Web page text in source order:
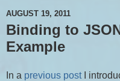
AUGUST 19, 2011
Binding to
Example
In a previous postI